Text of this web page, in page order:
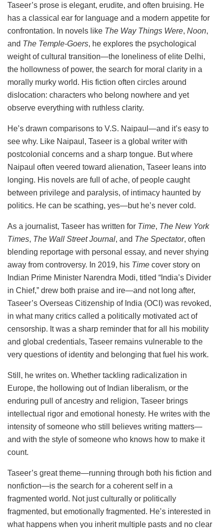
Taseer’s prose is elegant, erudite, and often bruising. He
has a classical ear for language and a modern appetite for
confrontation. In novels like The Way Things Were, Noon,
and The Temple-Goers, he explores the psychological
weight of cultural transition—the loneliness of elite Delhi,
the hollowness of power, the search for moral clarity in a
morally murky world. His fiction often circles around
dislocation: characters who belong nowhere and yet
observe everything with ruthless clarity.
He’s drawn comparisons to V.S. Naipaul—and it’s easy to
see why. Like Naipaul, Taseer is a global writer with
postcolonial concerns and a sharp tongue. But where
Naipaul often veered toward alienation, Taseer leans into
longing. His novels are full of ache, of people caught
between privilege and paralysis, of intimacy haunted by
politics. He can be scathing, yes—but he’s never cold.
As a journalist, Taseer has written for Time, The New York
Times, The Wall Street Journal, and The Spectator, often
blending reportage with personal essay, and never shying
away from controversy. In 2019, his Time cover story on
Indian Prime Minister Narendra Modi, titled “India’s Divider
in Chief,” drew both praise and ire—and not long after,
Taseer’s Overseas Citizenship of India (OCI) was revoked,
in what many critics called a politically motivated act of
censorship. It was a sharp reminder that for all his mobility
and global credentials, Taseer remains vulnerable to the
very questions of identity and belonging that fuel his work.
Still, he writes on. Whether tackling radicalization in
Europe, the hollowing out of Indian liberalism, or the
enduring pull of ancestry and religion, Taseer brings
intellectual rigor and emotional honesty. He writes with the
intensity of someone who still believes writing matters—
and with the style of someone who knows how to make it
count.
Taseer’s great theme—running through both his fiction and
nonfiction—is the search for a coherent self in a
fragmented world. Not just culturally or politically
fragmented, but emotionally fragmented. He’s interested in
what happens when you inherit multiple pasts and no clear